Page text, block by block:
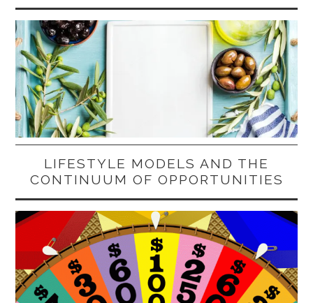
LIFESTYLE MODELS AND THE
CONTINUUM OF OPPORTUNITIES